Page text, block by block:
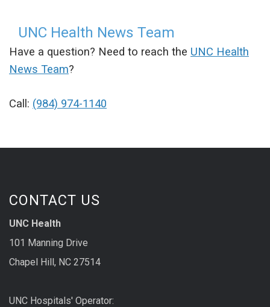
UNC Health News Team
Have a question? Need to reach the UNC Health
News Team?
Call: (984) 974-1140
CONTACT US
UNC Health
101 Manning Drive
Chapel Hill, NC 27514
UNC Hospitals' Operator: